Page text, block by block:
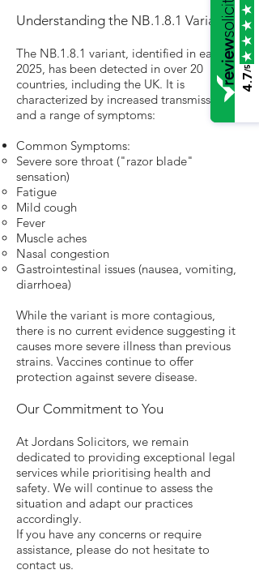
Understanding the NB.1.8.1 Variant
The NB.1.8.1 variant, identified in early
2025, has been detected in over 20
countries, including the UK. It is
characterized by increased transmissibility
and a range of symptoms:
Common Symptoms:
Severe sore throat ("razor blade"
sensation)
Fatigue
Mild cough
Fever
Muscle aches
Nasal congestion
Gastrointestinal issues (nausea, vomiting,
diarrhoea)
While the variant is more contagious,
there is no current evidence suggesting it
causes more severe illness than previous
strains. Vaccines continue to offer
protection against severe disease.
Our Commitment to You
At Jordans Solicitors, we remain
dedicated to providing exceptional legal
services while prioritising health and
safety. We will continue to assess the
situation and adapt our practices
accordingly.
If you have any concerns or require
assistance, please do not hesitate to
contact us.
4.7
/5